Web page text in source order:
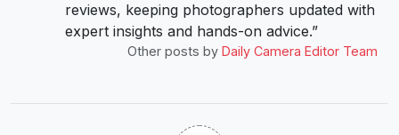
reviews, keeping photographers updated with
expert insights and hands-on advice.”
Other posts by Daily Camera Editor Team